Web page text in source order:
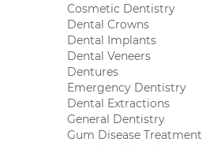
Cosmetic Dentistry
Dental Crowns
Dental Implants
Dental Veneers
Dentures
Emergency Dentistry
Dental Extractions
General Dentistry
Gum Disease Treatment